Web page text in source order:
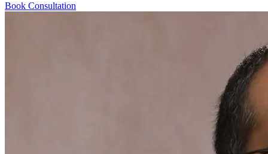
Book Consultation